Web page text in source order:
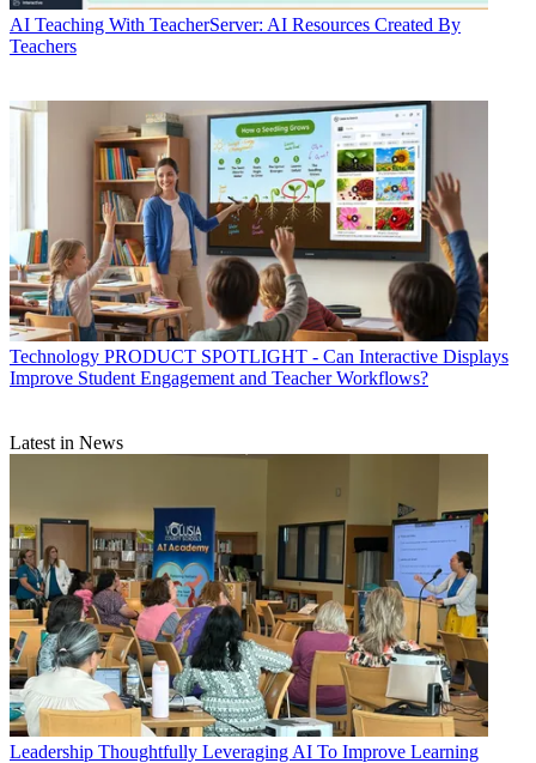
AI Teaching With TeacherServer: AI Resources Created By
Teachers
Technology PRODUCT SPOTLIGHT - Can Interactive Displays
Improve Student Engagement and Teacher Workflows?
Latest in News
Leadership Thoughtfully Leveraging AI To Improve Learning